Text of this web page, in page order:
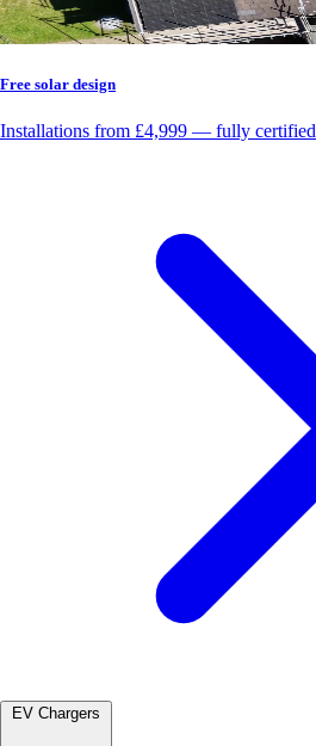
Free solar design
Installations from £4,999 — fully certified